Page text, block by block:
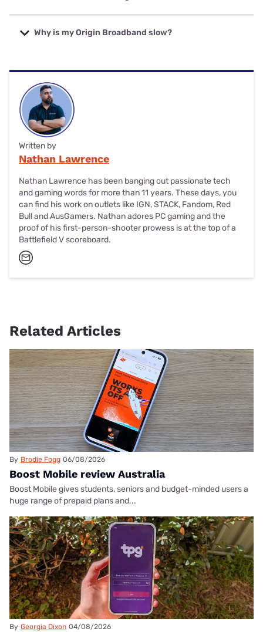
download speeds (particularly for NBN 250 and NBN 1000
plans).
Origin Broadband uses private fibre and the NBN to
connect eligible Australian homes. For NBN, Origin
Why is my Origin Broadband slow?
Written by
Nathan Lawrence
Nathan Lawrence has been banging out passionate tech
and gaming words for more than 11 years. These days, you
can find his work on outlets like IGN, STACK, Fandom, Red
Bull and AusGamers. Nathan adores PC gaming and the
proof of his first-person-shooter prowess is at the top of a
Battlefield V scoreboard.
Related Articles
By Brodie Fogg 06/08/2026
Boost Mobile review Australia
Boost Mobile gives students, seniors and budget-minded users a
huge range of prepaid plans and...
By Georgia Dixon 04/08/2026